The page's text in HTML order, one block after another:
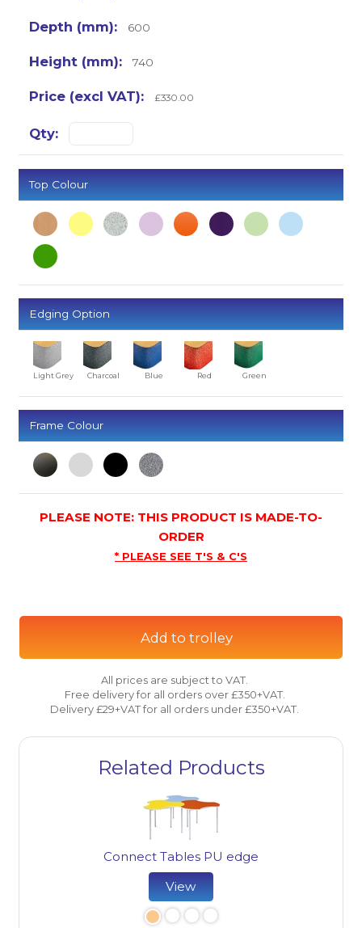
600
740
£330.00
Top Colour
Edging Option
Light Grey Charcoal Blue Red Green
Frame Colour
PLEASE NOTE: THIS PRODUCT IS MADE-TO-
ORDER
* PLEASE SEE T'S & C'S
Add to trolley
All prices are subject to VAT.
Free delivery for all orders over £350+VAT.
Delivery £29+VAT for all orders under £350+VAT.
Related Products
Connect Tables PU edge
View